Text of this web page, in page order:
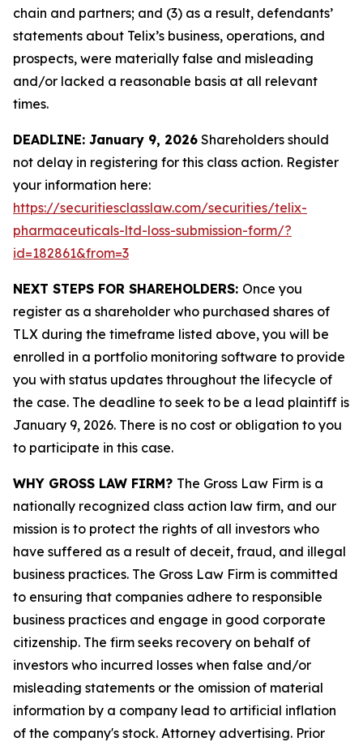
chain and partners; and (3) as a result, defendants’
statements about Telix’s business, operations, and
prospects, were materially false and misleading
and/or lacked a reasonable basis at all relevant
times.
DEADLINE: January 9, 2026 Shareholders should
not delay in registering for this class action. Register
your information here:
https://securitiesclasslaw.com/securities/telix-
pharmaceuticals-ltd-loss-submission-form/?
id=182861&from=3
NEXT STEPS FOR SHAREHOLDERS: Once you
register as a shareholder who purchased shares of
TLX during the timeframe listed above, you will be
enrolled in a portfolio monitoring software to provide
you with status updates throughout the lifecycle of
the case. The deadline to seek to be a lead plaintiff is
January 9, 2026. There is no cost or obligation to you
to participate in this case.
WHY GROSS LAW FIRM? The Gross Law Firm is a
nationally recognized class action law firm, and our
mission is to protect the rights of all investors who
have suffered as a result of deceit, fraud, and illegal
business practices. The Gross Law Firm is committed
to ensuring that companies adhere to responsible
business practices and engage in good corporate
citizenship. The firm seeks recovery on behalf of
investors who incurred losses when false and/or
misleading statements or the omission of material
information by a company lead to artificial inflation
of the company's stock. Attorney advertising. Prior